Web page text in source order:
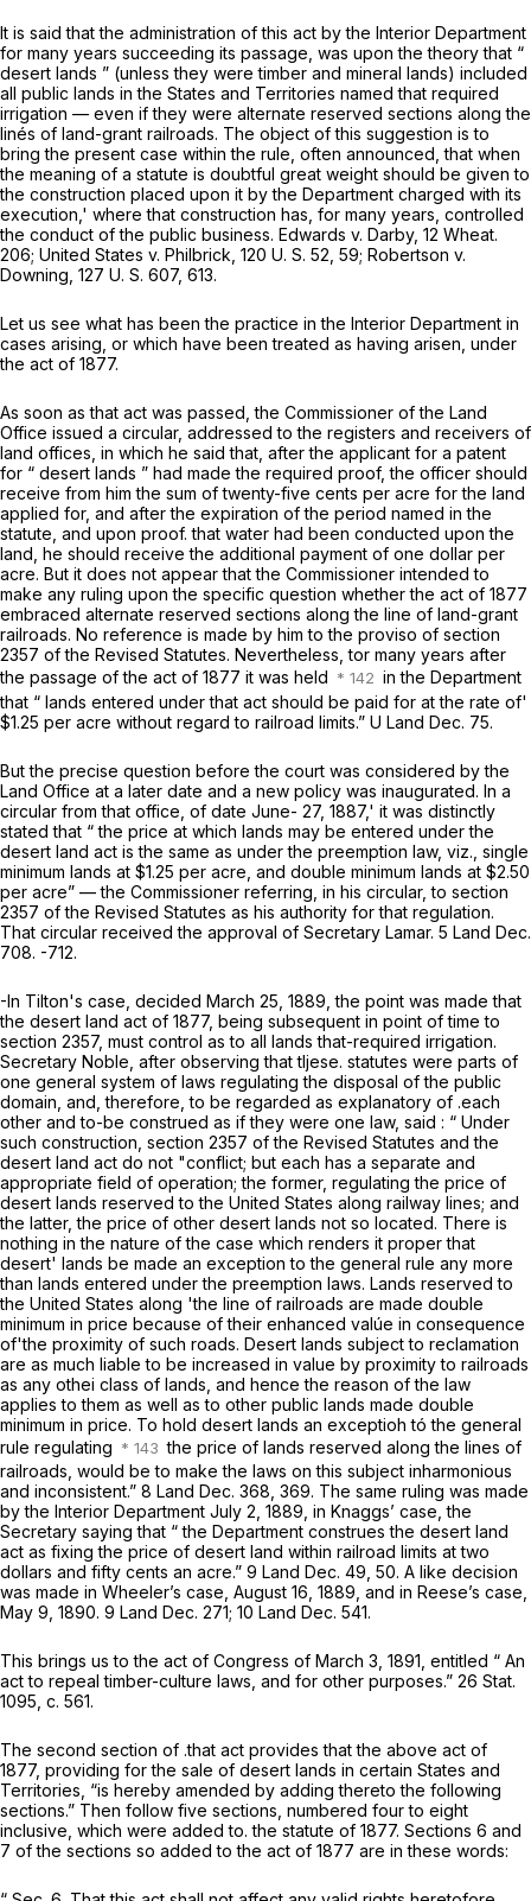
It is said that the administration of this act by the Interior Department
for many years succeeding its passage, was upon the theory that “
desert lands ” (unless they were timber and mineral lands) included
all public lands in the States and Territories named that required
irrigation — even if they were alternate reserved sections along the
linés of land-grant railroads. The object of this suggestion is to
bring the present case within the rule, often announced, that when
the meaning of a statute is doubtful great weight should be given to
the construction placed upon it by the Department charged with its
execution,' where that construction has, for many years, controlled
the conduct of the public business. Edwards v. Darby, 12 Wheat.
206; United States v. Philbrick, 120 U. S. 52 , 59; Robertson v.
Downing, 127 U. S. 607, 613.
Let us see what has been the practice in the Interior Department in
cases arising, or which have been treated as having arisen, under
the act of 1877.
As soon as that act was passed, the Commissioner of the Land
Office issued a circular, addressed to the registers and receivers of
land offices, in which he said that, after the applicant for a patent
for “ desert lands ” had made the required proof, the officer should
receive from him the sum of twenty-five cents per acre for the land
applied for, and after the expiration of the period named in the
statute, and upon proof. that water had been conducted upon the
land, he should receive the additional payment of one dollar per
acre. But it does not appear that the Commissioner intended to
make any ruling upon the specific question whether the act of 1877
embraced alternate reserved sections along the line of land-grant
railroads. No reference is made by him to the proviso of section
2357 of the Revised Statutes. Nevertheless, tor many years after
the passage of the act of 1877 it was held
in the Department
that “ lands entered under that act should be paid for at the rate of'
$1.25 per acre without regard to railroad limits.” U Land Dec. 75.
But the precise question before the court was considered by the
Land Office at a later date and a new policy was inaugurated. In a
circular from that office, of date June- 27, 1887,' it was distinctly
stated that “ the price at which lands may be entered under the
desert land act is the same as under the preemption law, viz., single
minimum lands at $1.25 per acre, and double minimum lands at $2.50
per acre” — the Commissioner referring, in his circular, to section
2357 of the Revised Statutes as his authority for that regulation.
That circular received the approval of Secretary Lamar. 5 Land Dec.
708. -712.
-In Tilton's case, decided March 25, 1889, the point was made that
the desert land act of 1877, being subsequent in point of time to
section 2357, must control as to all lands that-required irrigation.
Secretary Noble, after observing that tljese. statutes were parts of
one general system of laws regulating the disposal of the public
domain, and, therefore, to be regarded as explanatory of .each
other and to-be construed as if they were one law, said : “ Under
such construction, section 2357 of the Revised Statutes and the
desert land act do not "conflict; but each has a separate and
appropriate field of operation; the former, regulating the price of
desert lands reserved to the United States along railway lines; and
the latter, the price of other desert lands not so located. There is
nothing in the nature of the case which renders it proper that
desert' lands be made an exception to the general rule any more
than lands entered under the preemption laws. Lands reserved to
the United States along 'the line of railroads are made double
minimum in price because of their enhanced valúe in consequence
of'the proximity of such roads. Desert lands subject to reclamation
are as much liable to be increased in value by proximity to railroads
as any othei class of lands, and hence the reason of the law
applies to them as well as to other public lands made double
minimum in price. To hold desert lands an exceptioh tó the general
rule regulating
the price of lands reserved along the lines of
railroads, would be to make the laws on this subject inharmonious
and inconsistent.” 8 Land Dec. 368, 369. The same ruling was made
by the Interior Department July 2, 1889, in Knaggs’ case,the
Secretary saying that “ the Department construes the desert land
act as fixing the price of desert land within railroad limits at two
dollars and fifty cents an acre.” 9 Land Dec. 49, 50. A like decision
was made in Wheeler’s case, August 16, 1889, and in Reese’s case,
May 9, 1890. 9 Land Dec. 271; 10 Land Dec. 541.
This brings us to the act of Congress of March 3, 1891, entitled “ An
act to repeal timber-culture laws, and for other purposes.” 26 Stat.
1095, c. 561.
The second section of .that act provides that the above act of
1877, providing for the sale of desert lands in certain States and
Territories, “is hereby amended by adding thereto the following
sections.” Then follow five sections, numbered four to eight
inclusive, which were added to. the statute of 1877. Sections 6 and
7 of the sections so added to the act of 1877 are in these words: